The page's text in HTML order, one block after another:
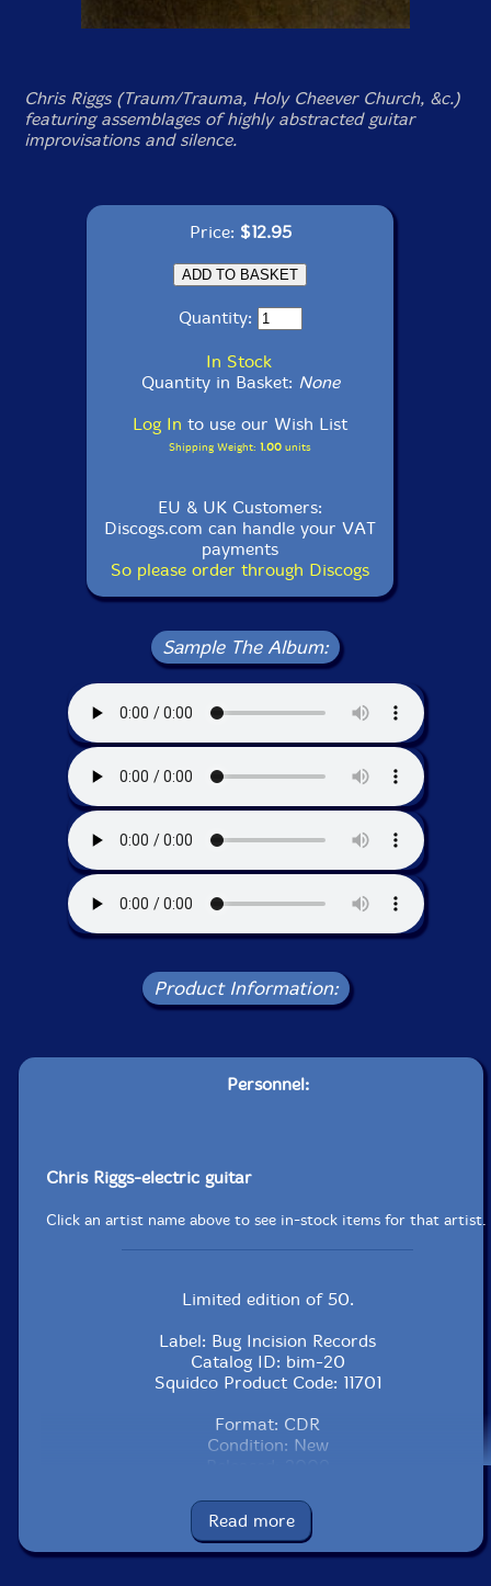
Chris Riggs (Traum/Trauma, Holy Cheever Church, &c.)
featuring assemblages of highly abstracted guitar
improvisations and silence.
Price: $12.95
Quantity:
In Stock
Quantity in Basket: None
Log In to use our Wish List
Shipping Weight: 1.00 units
EU & UK Customers:
Discogs.com can handle your VAT
payments
So please order through Discogs
Sample The Album:
Product Information:
Personnel:
Chris Riggs-electric guitar
Click an artist name above to see in-stock items for that artist.
Limited edition of 50.
Label: Bug Incision Records
Catalog ID: bim-20
Squidco Product Code: 11701
Format: CDR
Condition: New
Packaging: Cardstock foldover
Read more